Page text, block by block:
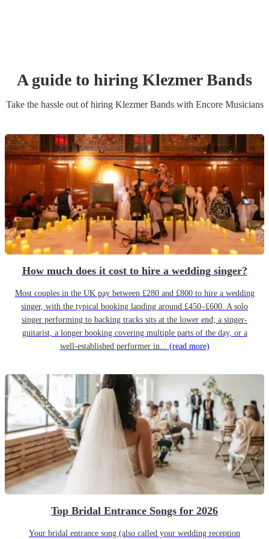
A guide to hiring Klezmer Bands
Take the hassle out of hiring Klezmer Bandswith Encore Musicians
How much does it cost to hire a wedding singer?
Most couples in the UK pay between £280 and £800 to hire a wedding
singer, with the typical booking landing around £450–£600. A solo
singer performing to backing tracks sits at the lower end; a singer-
guitarist, a longer booking covering multiple parts of the day, or a
well-established performer in... (read more)
Top Bridal Entrance Songs for 2026
Your bridal entrance song (also called your wedding reception